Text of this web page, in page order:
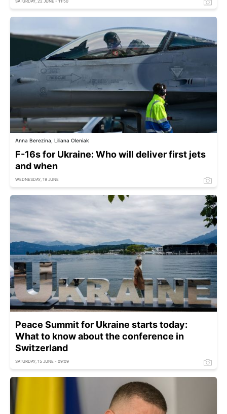
Anna Berezina, Liliana Oleniak
F-16s for Ukraine: Who will deliver first jets
and when
WEDNESDAY, 19 JUNE
Peace Summit for Ukraine starts today:
What to know about the conference in
Switzerland
SATURDAY, 15 JUNE - 09:09